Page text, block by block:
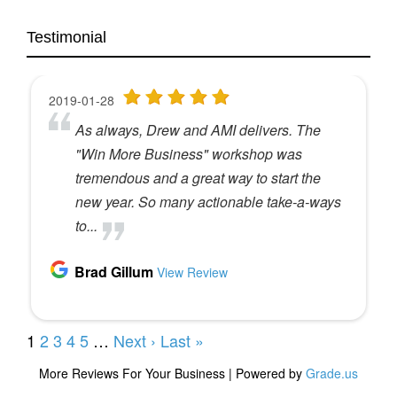
super grateful for that because it helps more
people find the podcast.
Absolutely.
So we, it’s our way of saying thank you for doing
that, but it’s also our way of saying, Hey, you can
experience a workshop or the summit for free,
which makes us happy too.
called A Wordsmith. So
Yep. Congratulations.
Testimonial